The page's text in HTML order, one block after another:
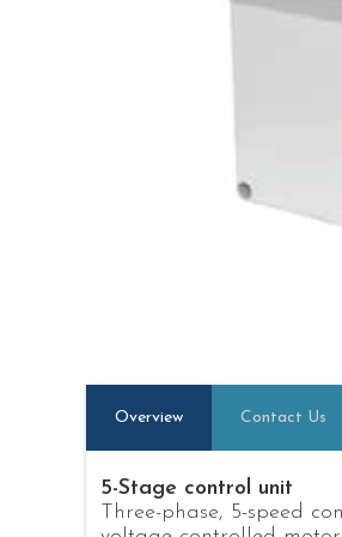
Overview Contact Us
5-Stage control unit
Three-phase, 5-speed